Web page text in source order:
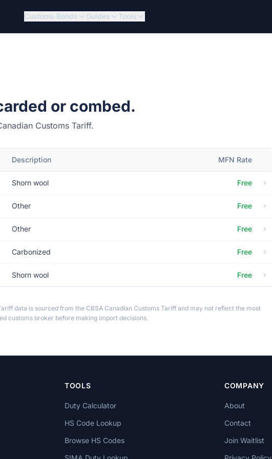
Customs Bonds Guides Tools
or combed.
Customs Tariff.
Description MFN Rate
Shorn wool Free
Other Free
Other Free
Carbonized Free
Shorn wool Free
data is sourced from the CBSA Canadian Customs Tariff and may not reflect the most
customs broker before making import decisions.
TOOLS
Duty Calculator
HS Code Lookup
Browse HS Codes
COMPANY
About
Contact
Join Waitlist